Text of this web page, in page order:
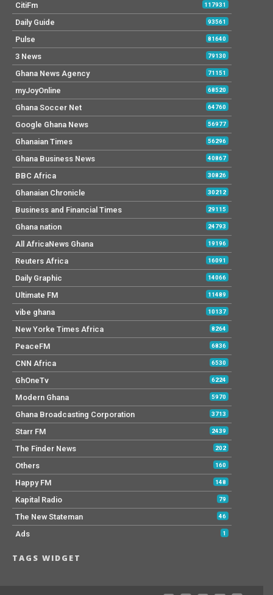
CitiFm 117931
Daily Guide 93561
Pulse 81640
3 News 79130
Ghana News Agency 71151
myJoyOnline 68520
Ghana Soccer Net 64760
Google Ghana News 56977
Ghanaian Times 56296
Ghana Business News 40867
BBC Africa 30826
Ghanaian Chronicle 30212
Business and Financial Times 29115
Ghana nation 24793
All AfricaNews Ghana 19196
Reuters Africa 16091
Daily Graphic 14066
Ultimate FM 11489
vibe ghana 10137
New Yorke Times Africa 8264
PeaceFM 6836
CNN Africa 6530
GhOneTv 6224
Modern Ghana 5970
Ghana Broadcasting Corporation 3713
Starr FM 2439
The Finder News 202
Others 160
Happy FM 148
Kapital Radio 79
The New Stateman 46
Ads 1
TAGS WIDGET